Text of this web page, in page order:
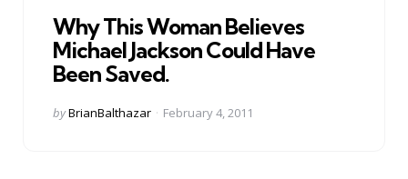
Why This Woman Believes
Michael Jackson Could Have
Been Saved.
Posted
byBrianBalthazar February 4, 2011